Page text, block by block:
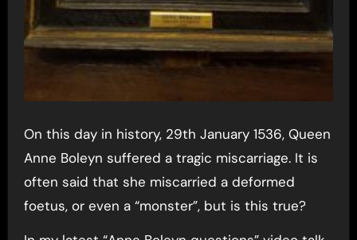
On this day in history, 29th January 1536, Queen
Anne Boleyn suffered a tragic miscarriage. It is
often said that she miscarried a deformed
foetus, or even a “monster”, but is this true?